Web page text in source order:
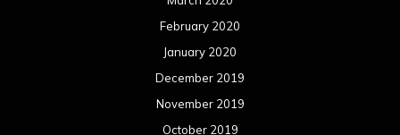
February 2020
January 2020
December 2019
November 2019
October 2019